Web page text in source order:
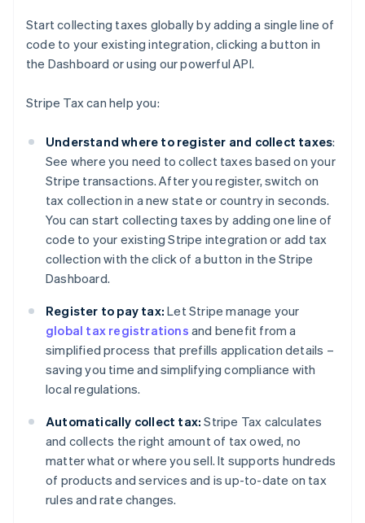
Start collecting taxes globally by adding a single line of
code to your existing integration, clicking a button in
the Dashboard or using our powerful API.
Stripe Tax can help you:
Understand where to register and collect taxes:
See where you need to collect taxes based on your
Stripe transactions. After you register, switch on
tax collection in a new state or country in seconds.
You can start collecting taxes by adding one line of
code to your existing Stripe integration or add tax
collection with the click of a button in the Stripe
Dashboard.
Register to pay tax: Let Stripe manage your
global tax registrations and benefit from a
simplified process that prefills application details –
saving you time and simplifying compliance with
local regulations.
Automatically collect tax: Stripe Tax calculates
and collects the right amount of tax owed, no
matter what or where you sell. It supports hundreds
of products and services and is up-to-date on tax
rules and rate changes.